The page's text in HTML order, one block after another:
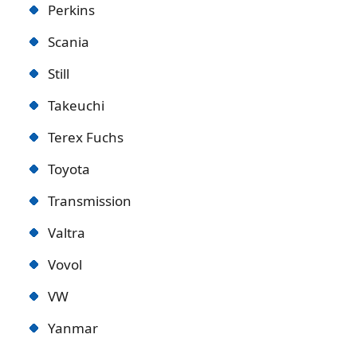
Perkins
Scania
Still
Takeuchi
Terex Fuchs
Toyota
Transmission
Valtra
Vovol
VW
Yanmar